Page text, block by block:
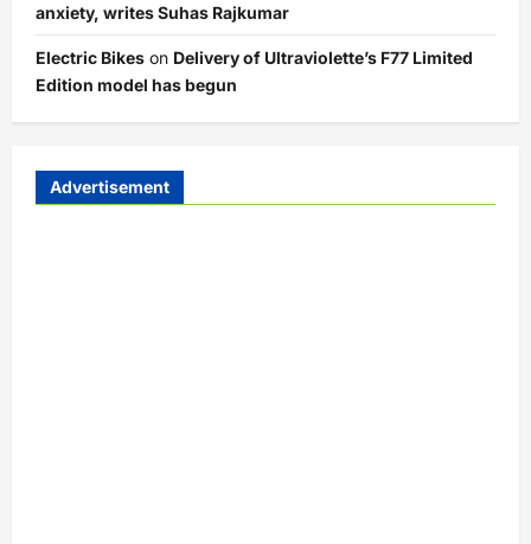
anxiety, writes Suhas Rajkumar
Electric Bikes on Delivery of Ultraviolette’s F77 Limited
Edition model has begun
Advertisement